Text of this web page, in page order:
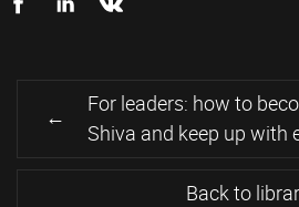
For leaders: how to
Shiva and keep up with
Back to